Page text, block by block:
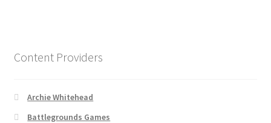
Helpful Resources
Content Providers
Archie Whitehead
Battlegrounds Games